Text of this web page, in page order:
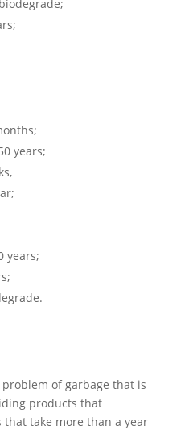
years;
years;
of garbage that is
products that
take more than a year